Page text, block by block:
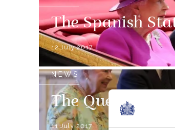
The Spanish
12 July 2017
NEWS
The Queens
11 July 2017